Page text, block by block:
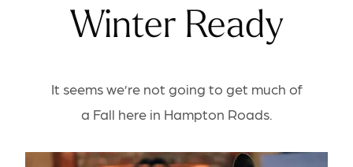
Winter Ready
It seems we’re not going to get much of
a Fall here in Hampton Roads.